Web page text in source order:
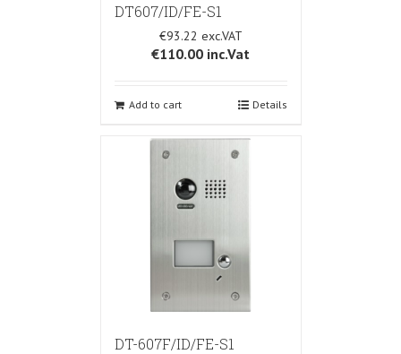
DT607/ID/FE-S1
€93.22
€110.00 inc.Vat
Add to cart Details
DT-607F/ID/FE-S1